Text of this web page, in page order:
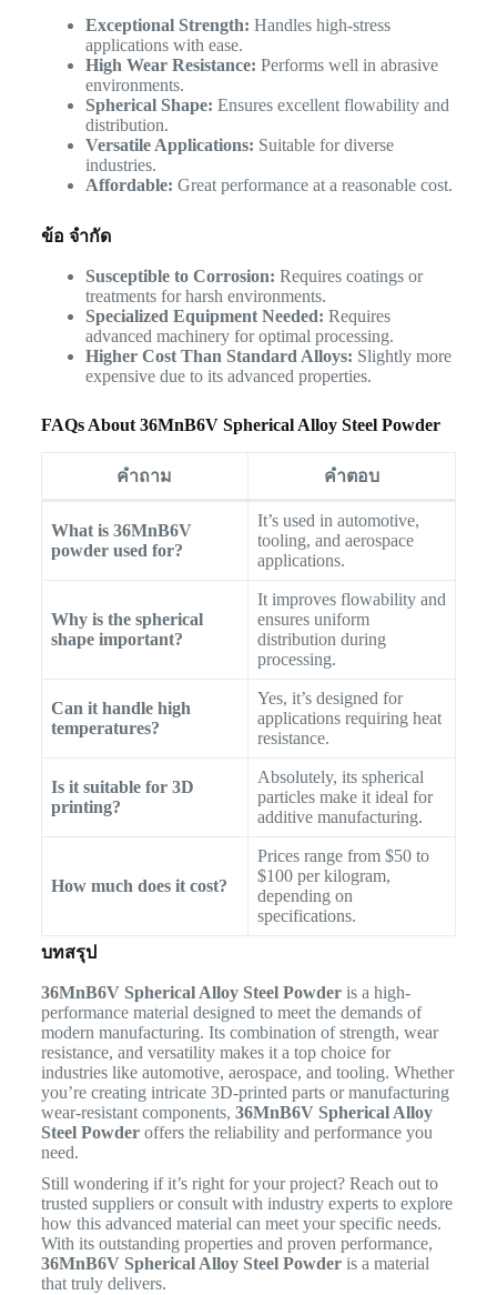
Exceptional Strength: Handles high-stress
applications with ease.
High Wear Resistance: Performs well in abrasive
environments.
Spherical Shape: Ensures excellent flowability and
distribution.
Versatile Applications: Suitable for diverse
industries.
Affordable: Great performance at a reasonable cost.
ข้อ จำกัด
Susceptible to Corrosion: Requires coatings or
treatments for harsh environments.
Specialized Equipment Needed: Requires
advanced machinery for optimal processing.
Higher Cost Than Standard Alloys: Slightly more
expensive due to its advanced properties.
FAQs About 36MnB6V Spherical Alloy Steel Powder
คำถาม คำตอบ
What is 36MnB6V
powder used for?
It’s used in automotive,
tooling, and aerospace
applications.
Why is the spherical
shape important?
It improves flowability and
ensures uniform
distribution during
processing.
Can it handle high
temperatures?
Yes, it’s designed for
applications requiring heat
resistance.
Is it suitable for 3D
printing?
Absolutely, its spherical
particles make it ideal for
additive manufacturing.
How much does it cost?
Prices range from $50 to
$100 per kilogram,
depending on
specifications.
บทสรุป
36MnB6V Spherical Alloy Steel Powderis a high-
performance material designed to meet the demands of
modern manufacturing. Its combination of strength, wear
resistance, and versatility makes it a top choice for
industries like automotive, aerospace, and tooling. Whether
you’re creating intricate 3D-printed parts or manufacturing
wear-resistant components, 36MnB6V Spherical Alloy
Steel Powderoffers the reliability and performance you
need.
Still wondering if it’s right for your project? Reach out to
trusted suppliers or consult with industry experts to explore
how this advanced material can meet your specific needs.
With its outstanding properties and proven performance,
36MnB6V Spherical Alloy Steel Powderis a material
that truly delivers.